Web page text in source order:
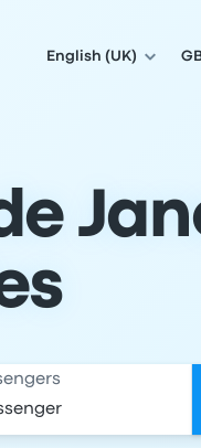
English (UK)